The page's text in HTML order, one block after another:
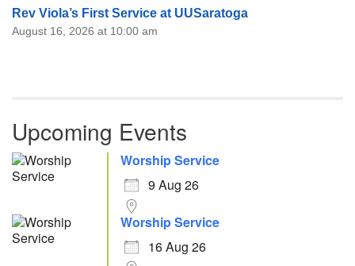
Rev Viola’s First Service at UUSaratoga
August 16, 2026 at 10:00 am
Upcoming Events
Worship Service
9 Aug 26
Worship Service
16 Aug 26